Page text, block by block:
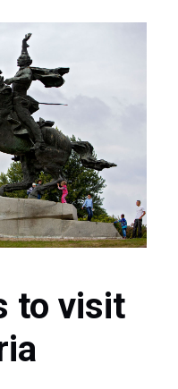
to visit